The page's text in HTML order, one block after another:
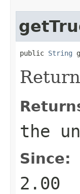
public String
the
Since:
2.00